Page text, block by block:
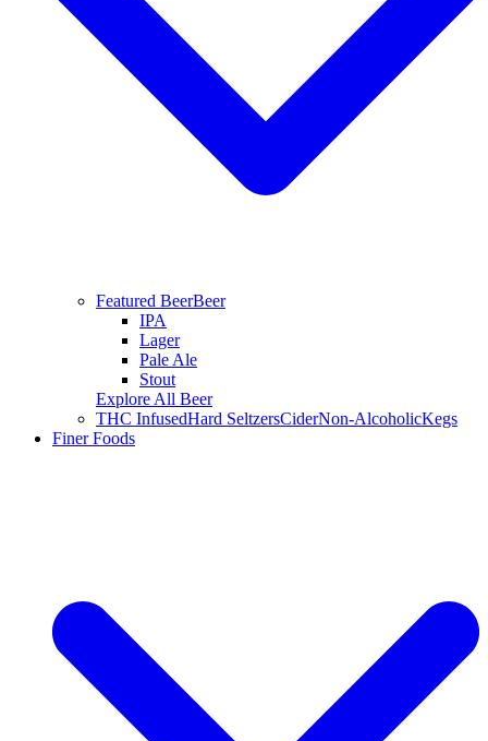
Featured BeerBeer
IPA
Lager
Pale Ale
Stout
Explore All Beer
THC InfusedHard SeltzersCiderNon-AlcoholicKegs
Finer Foods